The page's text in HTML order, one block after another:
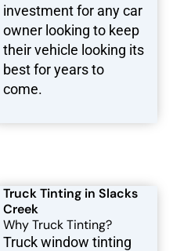
investment for any car
owner looking to keep
their vehicle looking its
best for years to
come.
Truck Tinting in Slacks
Creek
Why Truck Tinting?
Truck window tinting